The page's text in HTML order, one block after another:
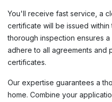
You'll receive fast service, a
certificate will be issued
thorough inspection ensures
adhere to all agreements and
certificates.
Our expertise guarantees a
home. Combine your